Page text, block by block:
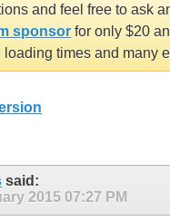
and feel free to ask
sponsor for only $20
times and many
said:
2015 07:27 PM